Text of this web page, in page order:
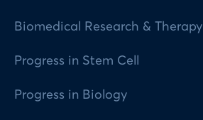
Biomedical Research & Therapy
Progress in Stem Cell
Progress in Biology